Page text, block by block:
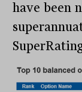
have been